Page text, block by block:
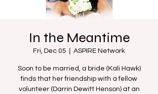
In the Meantime
Fri, Dec 05 ASPIRE Network
Soon to be married, a bride (Kali Hawk)
finds that her friendship with a fellow
volunteer (Darrin Dewitt Henson) at an